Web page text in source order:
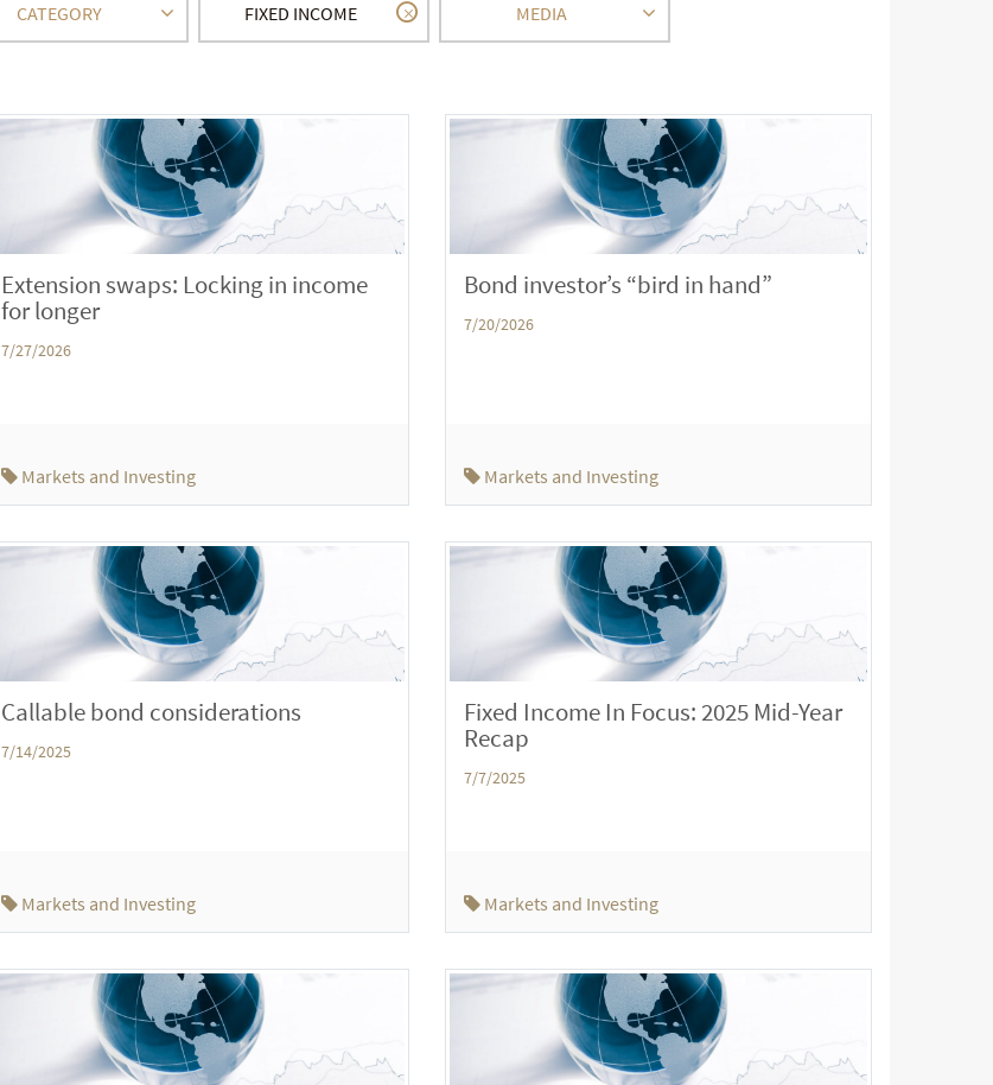
CATEGORY FIXED INCOME MEDIA
Extension swaps: Locking in income
for longer
7/27/2026
Markets and Investing
Bond investor’s “bird in hand”
7/20/2026
Markets and Investing
Callable bond considerations
7/14/2025
Markets and Investing
Fixed Income In Focus: 2025 Mid-Year
Recap
7/7/2025
Markets and Investing